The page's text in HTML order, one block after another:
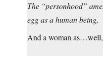
The “personhood”
egg as a human being,
And a woman